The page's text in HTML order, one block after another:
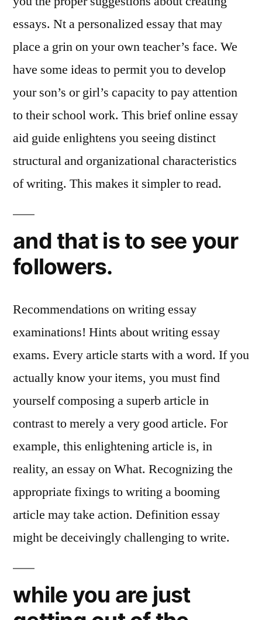
essays. Nt a personalized essay that may
place a grin on your own teacher’s face. We
have some ideas to permit you to develop
your son’s or girl’s capacity to pay attention
to their school work. This brief online essay
aid guide enlightens you seeing distinct
structural and organizational characteristics
of writing. This makes it simpler to read.
and that is to see your
followers.
Recommendations on writing essay
examinations! Hints about writing essay
exams. Every article starts with a word. If you
actually know your items, you must find
yourself composing a superb article in
contrast to merely a very good article. For
example, this enlightening article is, in
reality, an essay on What. Recognizing the
appropriate fixings to writing a booming
article may take action. Definition essay
might be deceivingly challenging to write.
while you are just